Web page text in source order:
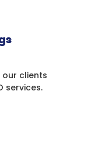
our clients
services.